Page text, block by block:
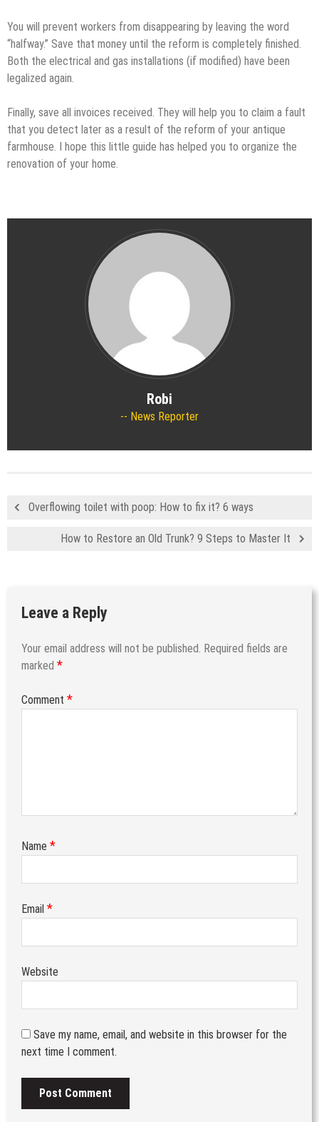
You will prevent workers from disappearing by leaving the word
“halfway.” Save that money until the reform is completely finished.
Both the electrical and gas installations (if modified) have been
legalized again.
Finally, save all invoices received. They will help you to claim a fault
that you detect later as a result of the reform of your antique
farmhouse. I hope this little guide has helped you to organize the
renovation of your home.
Robi
News Reporter
Overflowing toilet with poop: How to fix it? 6 ways
How to Restore an Old Trunk? 9 Steps to Master It
Leave a Reply
Your email address will not be published. Required fields are
marked *
Comment *
Name *
Email *
Website
Save my name, email, and website in this browser for the
next time I comment.